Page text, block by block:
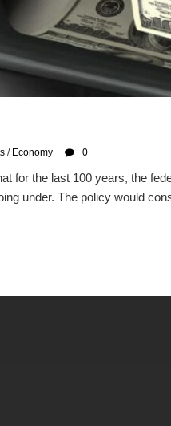
/ Economy 0
for the last 100 years, the
under. The policy would